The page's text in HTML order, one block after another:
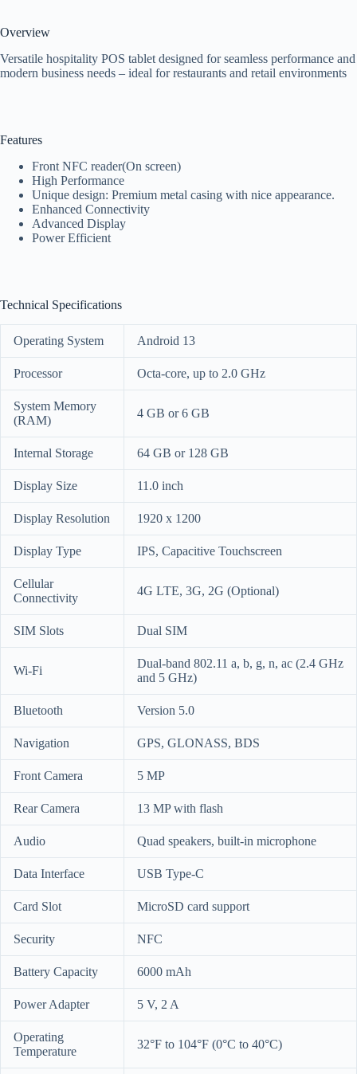
Overview
Versatile hospitality POS tablet designed for seamless performance and
modern business needs – ideal for restaurants and retail environments
Features
Front NFC reader(On screen)
High Performance
Unique design: Premium metal casing with nice appearance.
Enhanced Connectivity
Advanced Display
Power Efficient
Technical Specifications
Operating System Android 13
Processor Octa-core, up to 2.0 GHz
System Memory
(RAM)
4 GB or 6 GB
Internal Storage 64 GB or 128 GB
Display Size 11.0 inch
Display Resolution 1920 x 1200
Display Type IPS, Capacitive Touchscreen
Cellular
Connectivity
4G LTE, 3G, 2G (Optional)
SIM Slots Dual SIM
Wi-Fi
Dual-band 802.11 a, b, g, n, ac (2.4 GHz
and 5 GHz)
Bluetooth Version 5.0
Navigation GPS, GLONASS, BDS
Front Camera 5 MP
Rear Camera 13 MP with flash
Audio Quad speakers, built-in microphone
Data Interface USB Type-C
Card Slot MicroSD card support
Security NFC
Battery Capacity 6000 mAh
Power Adapter 5 V, 2 A
Operating
Temperature
32°F to 104°F (0°C to 40°C)